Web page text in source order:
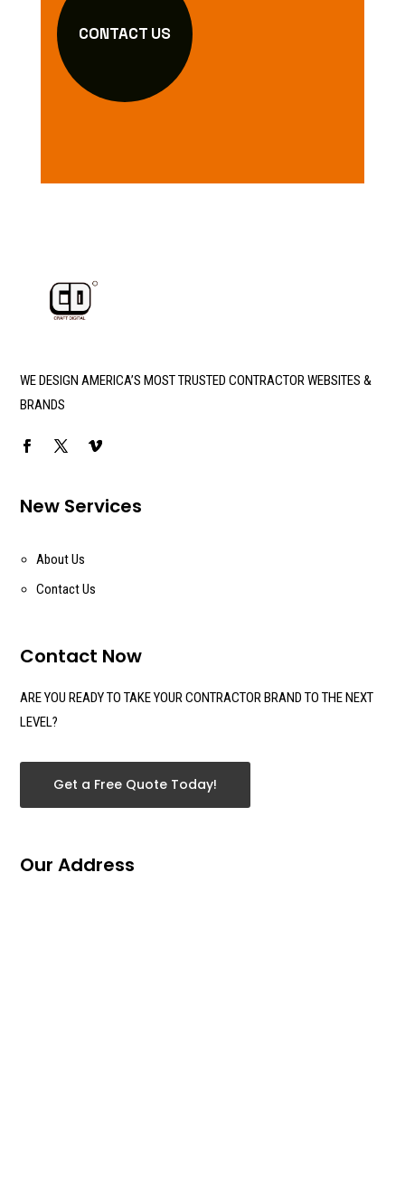
CONTACT US
WE DESIGN AMERICA’S MOST TRUSTED CONTRACTOR WEBSITES &
BRANDS
New Services
About Us
Contact Us
Contact Now
ARE YOU READY TO TAKE YOUR CONTRACTOR BRAND TO THE NEXT
LEVEL?
Get a Free Quote Today!
Our Address